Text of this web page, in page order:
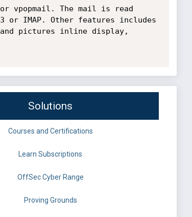
vpopmail. The mail is read
or IMAP. Other features includes
and pictures inline display,
Solutions
Courses and Certifications
Learn Subscriptions
OffSec Cyber Range
Proving Grounds